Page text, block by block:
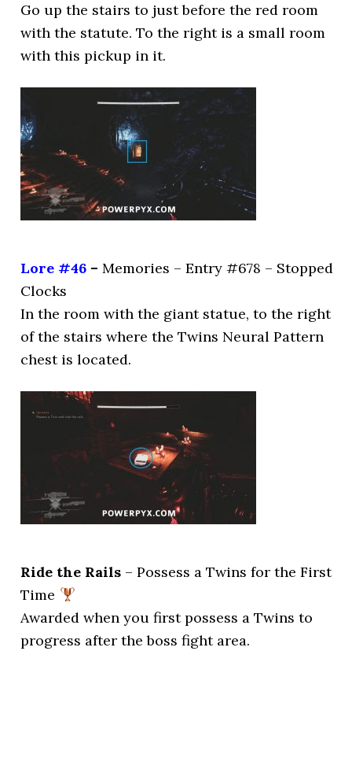
Go up the stairs to just before the red room
with the statute. To the right is a small room
with this pickup in it.
Lore #46 – Memories – Entry #678 – Stopped
Clocks
In the room with the giant statue, to the right
of the stairs where the Twins Neural Pattern
chest is located.
Ride the Rails – Possess a Twins for the First
Time
Awarded when you first possess a Twins to
progress after the boss fight area.